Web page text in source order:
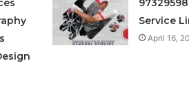
Service
April 16,